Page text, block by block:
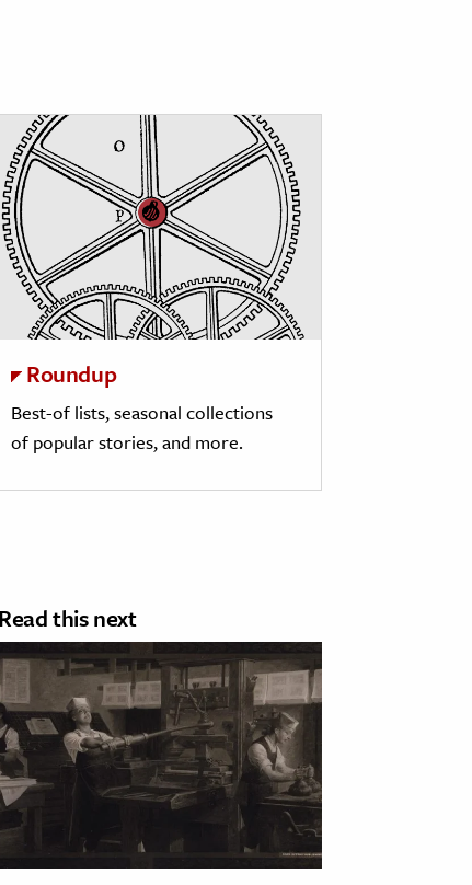
Roundup
Best-of lists, seasonal collections
of popular stories, and more.
Read this next